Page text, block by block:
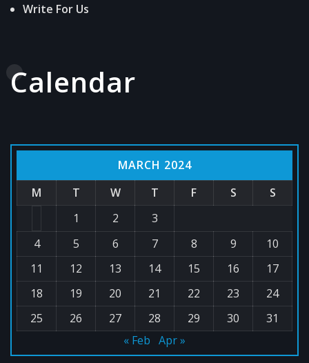
Write For Us
Calendar
MARCH 2024
M
T W T F S
S
1
2
3
4
5 6 7 8 9
10
11
12 13 14 15 16
17
18
19 20 21 22 23
24
25
26 27 28 29 30
31
« Feb Apr »